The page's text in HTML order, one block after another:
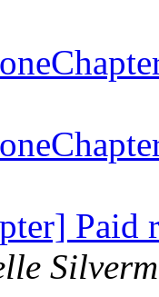
Paid